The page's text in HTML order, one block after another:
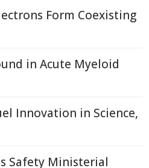
Form Coexisting
in Acute Myeloid
Innovation in Science,
Safety Ministerial